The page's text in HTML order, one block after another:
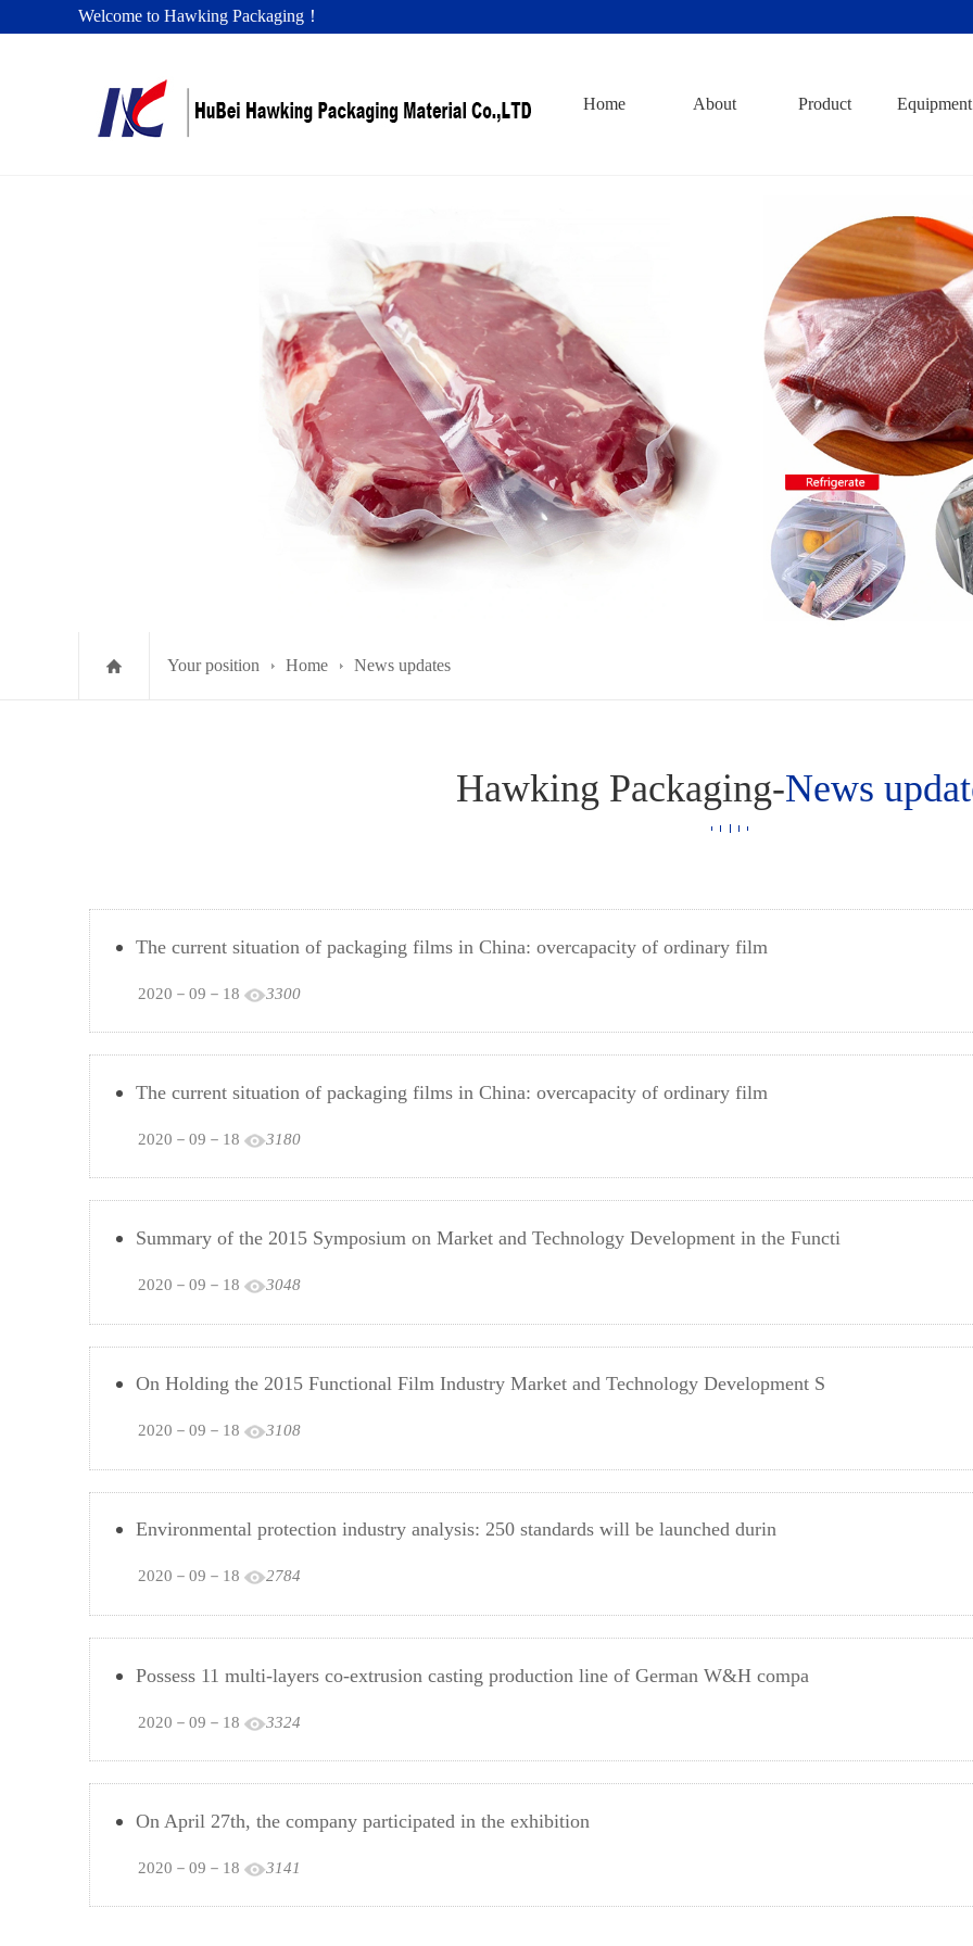
Welcome to Hawking Packaging！
Home About Product Equipment
Your position Home News updates
Hawking Packaging-News
The current situation of packaging films in China: overcapacity of ordinary film
2020－09－18 3300
The current situation of packaging films in China: overcapacity of ordinary film
2020－09－18 3180
Summary of the 2015 Symposium on Market and Technology Development in the Functi
2020－09－18 3048
On Holding the 2015 Functional Film Industry Market and Technology Development S
2020－09－18 3108
Environmental protection industry analysis: 250 standards will be launched durin
2020－09－18 2784
Possess 11 multi-layers co-extrusion casting production line of German W&H compa
2020－09－18 3324
On April 27th, the company participated in the exhibition
2020－09－18 3141